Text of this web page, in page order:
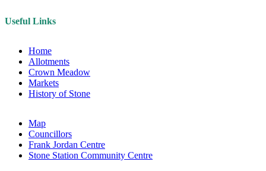
Useful Links
Home
Allotments
Crown Meadow
Markets
History of Stone
Map
Councillors
Frank Jordan Centre
Stone Station Community Centre